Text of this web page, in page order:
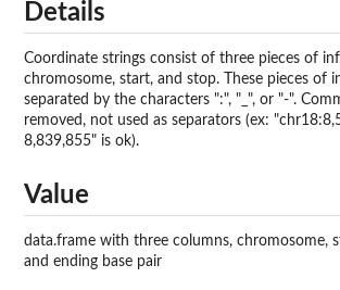
Details
Coordinate strings consist of three pieces of
chromosome, start, and stop. These pieces of
separated by the characters ":", "_", or "-".
removed, not used as separators (ex:
8,839,855" is ok).
Value
data.frame with three columns, chromosome,
and ending base pair